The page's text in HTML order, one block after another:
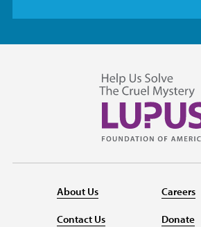
About Us
Contact Us
Careers
Donate